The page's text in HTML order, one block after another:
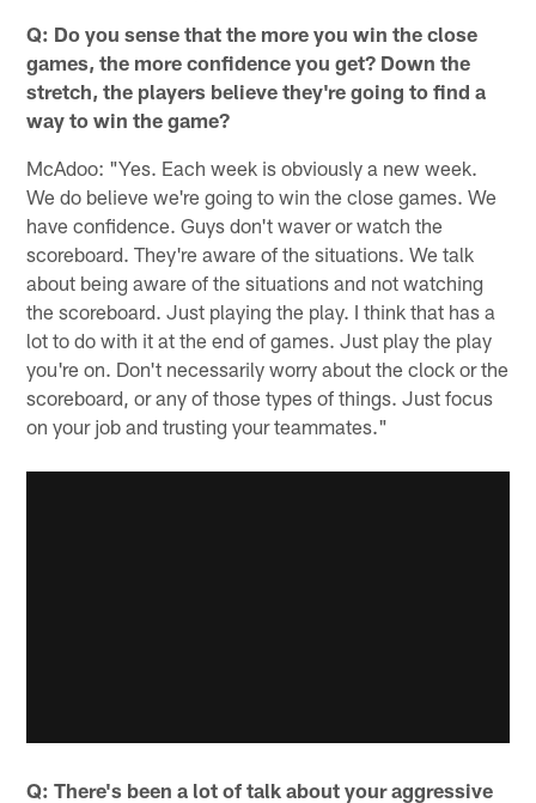
Q: Do you sense that the more you win the close
games, the more confidence you get? Down the
stretch, the players believe they're going to find a
way to win the game?
McAdoo: "Yes. Each week is obviously a new week.
We do believe we're going to win the close games. We
have confidence. Guys don't waver or watch the
scoreboard. They're aware of the situations. We talk
about being aware of the situations and not watching
the scoreboard. Just playing the play. I think that has a
lot to do with it at the end of games. Just play the play
you're on. Don't necessarily worry about the clock or the
scoreboard, or any of those types of things. Just focus
on your job and trusting your teammates."
Q: There's been a lot of talk about your aggressive